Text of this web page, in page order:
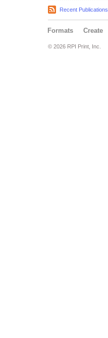
Recent Publications
Formats Create
© 2026 RPI Print, Inc.